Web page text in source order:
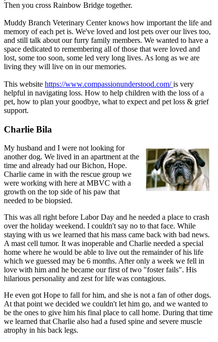
Then you cross Rainbow Bridge together.
Muddy Branch Veterinary Center knows how important the life and
memory of each pet is. We've loved and lost pets over our lives too,
and still talk about our furry family members. We wanted to have a
space dedicated to remembering all of those that were loved and
lost, some too soon, some led very long lives. As long as we are
living they will live on in our memories.
This website https://www.compassionunderstood.com/is very
helpful in navigating loss. How to help children with the loss of a
pet, how to plan your goodbye, what to expect and pet loss & grief
support.
Charlie Bila
My husband and I were not looking for
another dog. We lived in an apartment at the
time and already had our Bichon, Hope.
Charlie came in with the rescue group we
were working with here at MBVC with a
growth on the top side of his paw that
needed to be biopsied.
This was all right before Labor Day and he needed a place to crash
over the holiday weekend. I couldn't say no to that face. While
staying with us we learned that his mass came back with bad news.
A mast cell tumor. It was inoperable and Charlie needed a special
home where he would be able to live out the remainder of his life
which we guessed may be 6 months. After only a week we fell in
love with him and he became our first of two "foster fails". His
hilarious personality and zest for life was contagious.
He even got Hope to fall for him, and she is not a fan of other dogs.
At that point we decided we couldn't let him go, and we wanted to
be the ones to give him his final place to call home. During that time
we learned that Charlie also had a fused spine and severe muscle
atrophy in his back legs.